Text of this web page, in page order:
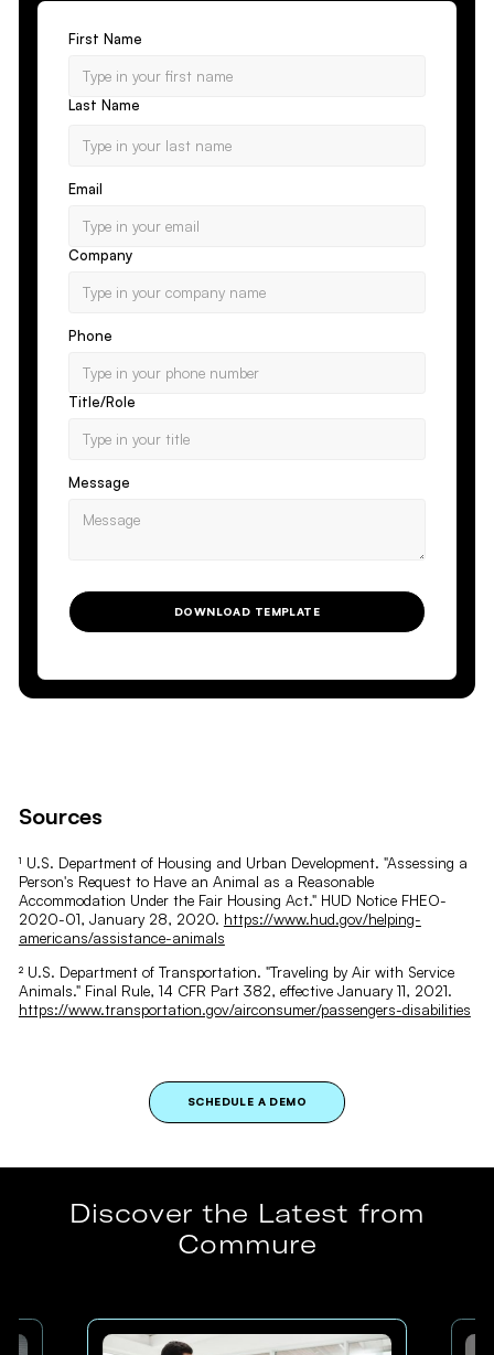
First Name
Last Name
Email
Company
Phone
Title/Role
Message
DOWNLOAD TEMPLATE
Sources
¹ U.S. Department of Housing and Urban Development. "Assessing a
Person's Request to Have an Animal as a Reasonable
Accommodation Under the Fair Housing Act." HUD Notice FHEO-
2020-01, January 28, 2020. https://www.hud.gov/helping-
americans/assistance-animals
² U.S. Department of Transportation. "Traveling by Air with Service
Animals." Final Rule, 14 CFR Part 382, effective January 11, 2021.
https://www.transportation.gov/airconsumer/passengers-disabilities
SCHEDULE A DEMO
Discover the Latest from
Commure